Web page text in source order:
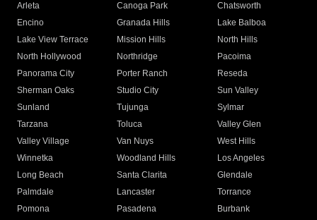
Arleta Canoga Park
Chatsworth
Encino
Granada Hills
Lake Balboa
Lake View Terrace
Mission Hills
North Hills
North Hollywood
Northridge
Pacoima
Panorama City
Porter Ranch
Reseda
Sherman Oaks
Studio City
Sun Valley
Sunland
Tujunga
Sylmar
Tarzana
Toluca
Valley Glen
Valley Village
Van Nuys
West Hills
Winnetka
Woodland Hills
Los Angeles
Long Beach
Santa Clarita
Glendale
Palmdale
Lancaster
Torrance
Pomona
Pasadena
Burbank